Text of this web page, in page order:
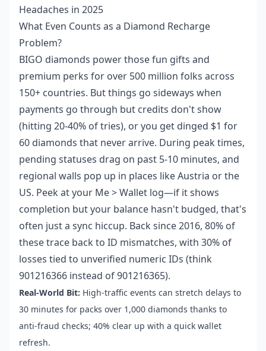
Headaches in 2025
What Even Counts as a Diamond Recharge
Problem?
BIGO diamonds power those fun gifts and
premium perks for over 500 million folks across
150+ countries. But things go sideways when
payments go through but credits don't show
(hitting 20-40% of tries), or you get dinged $1 for
60 diamonds that never arrive. During peak times,
pending statuses drag on past 5-10 minutes, and
regional walls pop up in places like Austria or the
US. Peek at your Me > Wallet log—if it shows
completion but your balance hasn't budged, that's
often just a sync hiccup. Back since 2016, 80% of
these trace back to ID mismatches, with 30% of
losses tied to unverified numeric IDs (think
901216366 instead of 901216365).
Real-World Bit: High-traffic events can stretch delays to
30 minutes for packs over 1,000 diamonds thanks to
anti-fraud checks; 40% clear up with a quick wallet
refresh.